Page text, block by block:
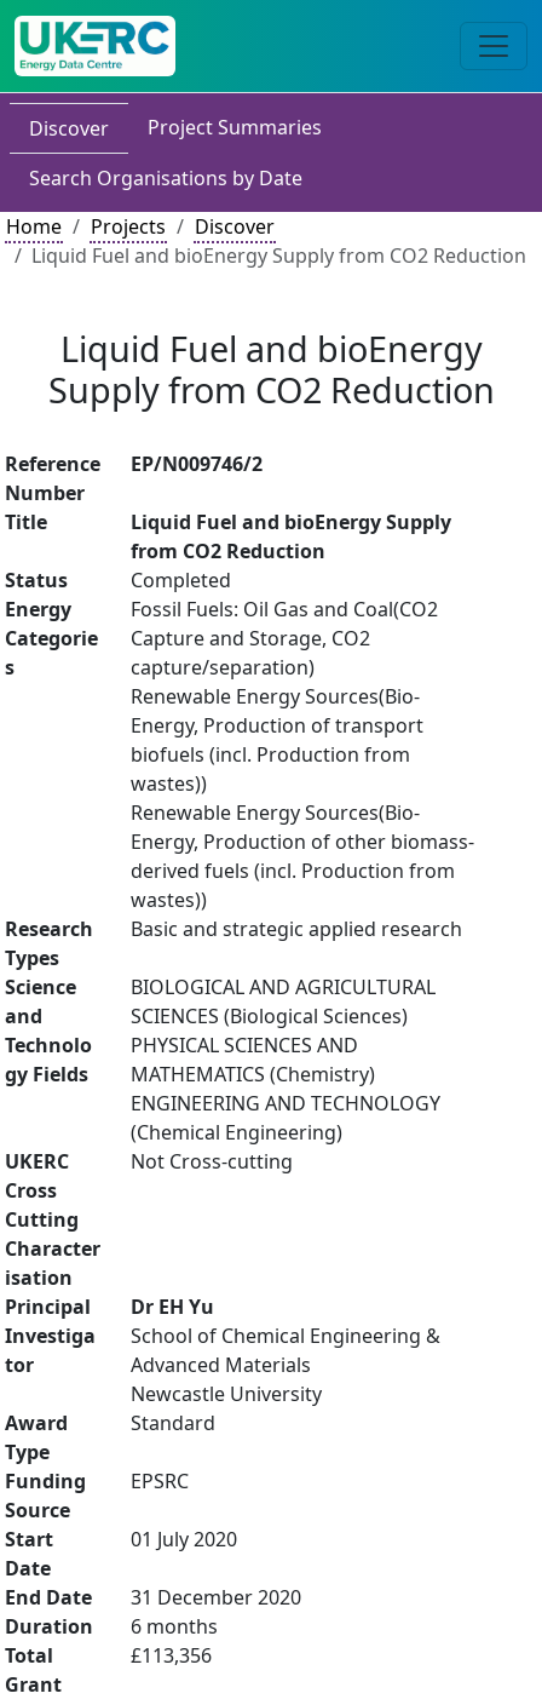
Discover
Project Summaries
Search Organisations by Date
Home
Projects
Discover
Liquid Fuel and bioEnergy Supply from CO2 Reduction
Liquid Fuel and bioEnergy
Supply from CO2 Reduction
Reference
Number
EP/N009746/2
Title
Liquid Fuel and bioEnergy Supply
from CO2 Reduction
Status
Completed
Energy
Categorie
s
Fossil Fuels: Oil Gas and Coal(CO2
Capture and Storage, CO2
capture/separation)
Renewable Energy Sources(Bio-
Energy, Production of transport
biofuels (incl. Production from
wastes))
Renewable Energy Sources(Bio-
Energy, Production of other biomass-
derived fuels (incl. Production from
wastes))
Research
Types
Basic and strategic applied research
Science
and
Technolo
gy Fields
BIOLOGICAL AND AGRICULTURAL
SCIENCES (Biological Sciences)
PHYSICAL SCIENCES AND
MATHEMATICS (Chemistry)
ENGINEERING AND TECHNOLOGY
(Chemical Engineering)
UKERC
Cross
Cutting
Character
isation
Not Cross-cutting
Principal
Investiga
tor
Dr EH Yu
School of Chemical Engineering &
Advanced Materials
Newcastle University
Award
Type
Standard
Funding
Source
EPSRC
Start
Date
01 July 2020
End Date
31 December 2020
Duration
6 months
Total
Grant
£113,356